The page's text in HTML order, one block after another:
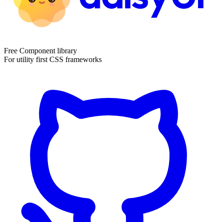
Free Component library
For utility first CSS frameworks